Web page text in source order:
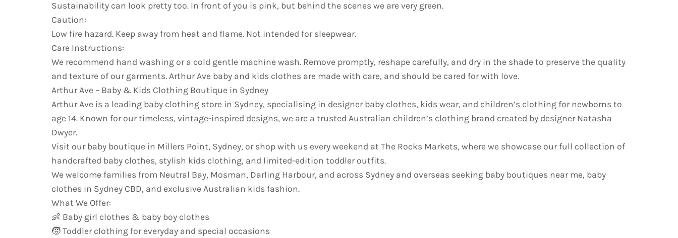
Sustainability can look pretty too. In front of you is pink, but behind the scenes we are very green.
Caution:
Low fire hazard. Keep away from heat and flame. Not intended for sleepwear.
Care Instructions:
We recommend hand washing or a cold gentle machine wash. Remove promptly, reshape carefully, and dry in the shade to preserve the quality
and texture of our garments. Arthur Ave baby and kids clothes are made with care, and should be cared for with love.
Arthur Ave – Baby & Kids Clothing Boutique in Sydney
Arthur Ave is a leading baby clothing store in Sydney, specialising in designer baby clothes, kids wear, and children’s clothing for newborns to
age 14. Known for our timeless, vintage-inspired designs, we are a trusted Australian children’s clothing brand created by designer Natasha
Dwyer.
Visit our baby boutique in Millers Point, Sydney, or shop with us every weekend at The Rocks Markets, where we showcase our full collection of
handcrafted baby clothes, stylish kids clothing, and limited-edition toddler outfits.
We welcome families from Neutral Bay, Mosman, Darling Harbour, and across Sydney and overseas seeking baby boutiques near me, baby
clothes in Sydney CBD, and exclusive Australian kids fashion.
What We Offer:
👶 Baby girl clothes & baby boy clothes
🧒 Toddler clothing for everyday and special occasions